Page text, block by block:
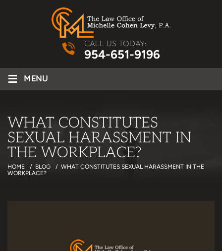
CALL US TODAY:
954-651-9196
≡ MENU
WHAT CONSTITUTES
SEXUAL HARASSMENT IN
THE WORKPLACE?
HOME / BLOG / WHAT CONSTITUTES SEXUAL HARASSMENT IN THE
WORKPLACE?